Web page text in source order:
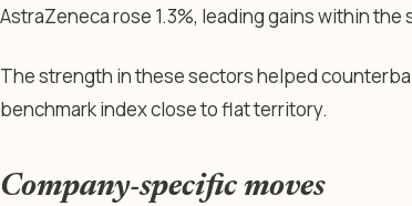
AstraZeneca rose 1.3%, leading gains within the
The strength in these sectors helped
benchmark index close to flat territory.
Company-specific moves